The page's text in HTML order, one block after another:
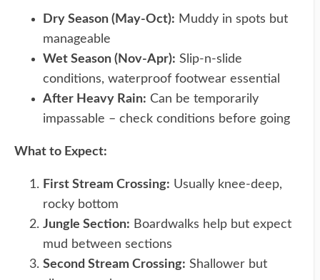
Dry Season (May-Oct): Muddy in spots but
manageable
Wet Season (Nov-Apr): Slip-n-slide
conditions, waterproof footwear essential
After Heavy Rain: Can be temporarily
impassable – check conditions before going
What to Expect:
First Stream Crossing: Usually knee-deep,
rocky bottom
Jungle Section: Boardwalks help but expect
mud between sections
Second Stream Crossing: Shallower but